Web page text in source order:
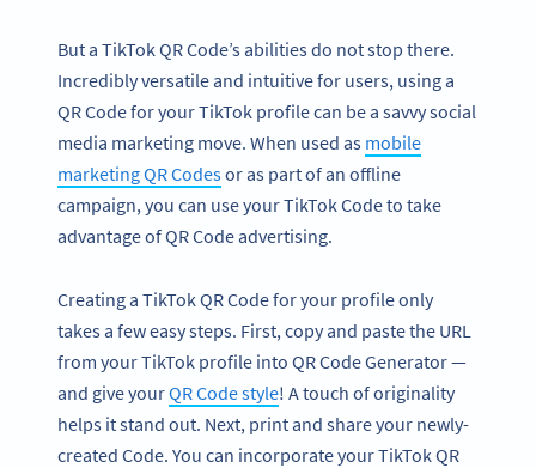
But a TikTok QR Code’s abilities do not stop there.
Incredibly versatile and intuitive for users, using a
QR Code for your TikTok profile can be a savvy social
media marketing move. When used as mobile
marketing QR Codesor as part of an offline
campaign, you can use your TikTok Code to take
advantage of QR Code advertising.
Creating a TikTok QR Code for your profile only
takes a few easy steps. First, copy and paste the URL
from your TikTok profile into QR Code Generator —
and give yourQR Code style! A touch of originality
helps it stand out. Next, print and share your newly-
created Code. You can incorporate your TikTok QR